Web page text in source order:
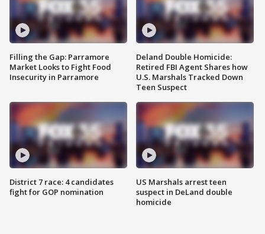
Filling the Gap: Parramore
Market Looks to Fight Food
Insecurity in Parramore
District 7 race: 4 candidates
fight for GOP nomination
Deland Double Homicide:
Retired FBI Agent Shares how
U.S. Marshals Tracked Down
Teen Suspect
US Marshals arrest teen
suspect in DeLand double
homicide